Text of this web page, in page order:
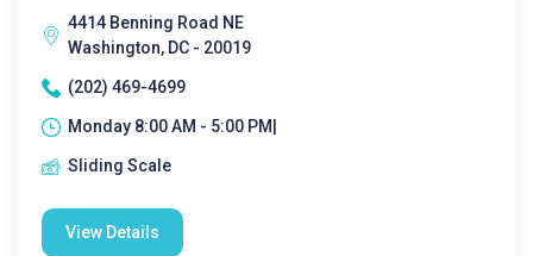
4414 Benning Road NE
Washington, DC - 20019
(202) 469-4699
Monday 8:00 AM - 5:00 PM|
Sliding Scale
View Details